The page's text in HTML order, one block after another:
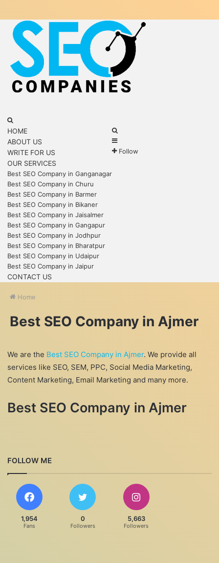
Menu
for
HOME
ABOUT US
WRITE FOR US
OUR SERVICES
Best SEO Company in Ganganagar
Best SEO Company in Churu
Best SEO Company in Barmer
Best SEO Company in Bikaner
Best SEO Company in Jaisalmer
Best SEO Company in Gangapur
Best SEO Company in Jodhpur
Best SEO Company in Bharatpur
Best SEO Company in Udaipur
Best SEO Company in Jaipur
CONTACT US
Sidebar
Follow
Home
Best SEO Company in Ajmer
We are the Best SEO Company in Ajmer. We provide all
services like SEO, SEM, PPC, Social Media Marketing,
Content Marketing, Email Marketing and many more.
Best SEO Company in Ajmer
FOLLOW ME
1,954
Fans
0
Followers
5,663
Followers